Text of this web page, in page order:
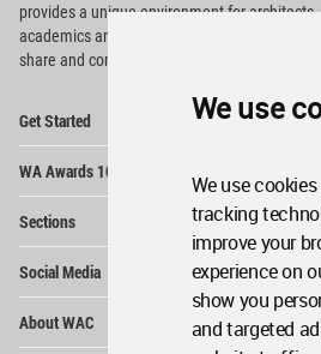
We use
We use
tracking
improve your
experience on
show you
and targeted
providesa unique environment for architects,
academics and
share and compete.
Get Started
WA Awards 10+5+X
Sections
Social Media
About WAC